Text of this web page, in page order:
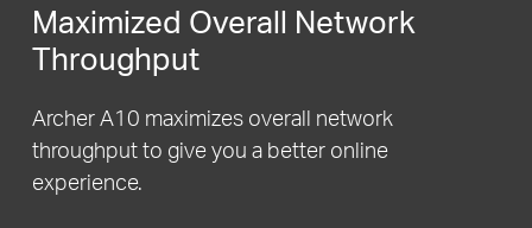
Maximized Overall Network
Throughput
Archer A10 maximizes overall network
throughput to give you a better online
experience.